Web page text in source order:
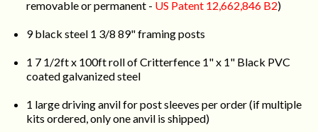
removable or permanent - US Patent 12,662,846 B2)
9 black steel 1 3/8 89" framing posts
1 7 1/2ft x 100ft roll of Critterfence 1" x 1" Black PVC
coated galvanized steel
1 large driving anvil for post sleeves per order (if multiple
kits ordered, only one anvil is shipped)